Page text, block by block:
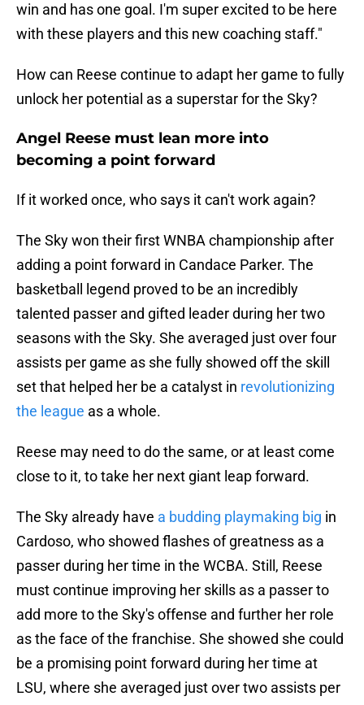
win and has one goal. I'm super excited to be here
with these players and this new coaching staff."
How can Reese continue to adapt her game to fully
unlock her potential as a superstar for the Sky?
Angel Reese must lean more into
becoming a point forward
If it worked once, who says it can't work again?
The Sky won their first WNBA championship after
adding a point forward in Candace Parker. The
basketball legend proved to be an incredibly
talented passer and gifted leader during her two
seasons with the Sky. She averaged just over four
assists per game as she fully showed off the skill
set that helped her be a catalyst in revolutionizing
the league as a whole.
Reese may need to do the same, or at least come
close to it, to take her next giant leap forward.
The Sky already have a budding playmaking big in
Cardoso, who showed flashes of greatness as a
passer during her time in the WCBA. Still, Reese
must continue improving her skills as a passer to
add more to the Sky's offense and further her role
as the face of the franchise. She showed she could
be a promising point forward during her time at
LSU, where she averaged just over two assists per